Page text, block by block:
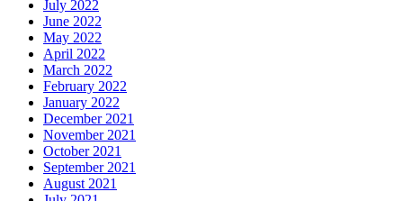
July 2022
June 2022
May 2022
April 2022
March 2022
February 2022
January 2022
December 2021
November 2021
October 2021
September 2021
August 2021